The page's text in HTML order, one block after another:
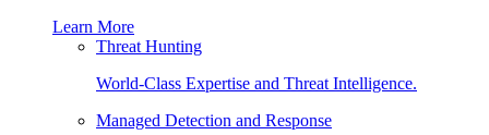
Learn More
Threat Hunting
World-Class Expertise and Threat Intelligence.
Managed Detection and Response